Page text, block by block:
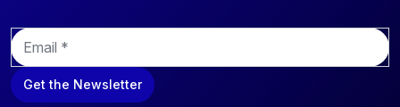
E
m
a
i
Get the Newsletter